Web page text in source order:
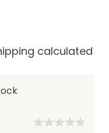
calculated